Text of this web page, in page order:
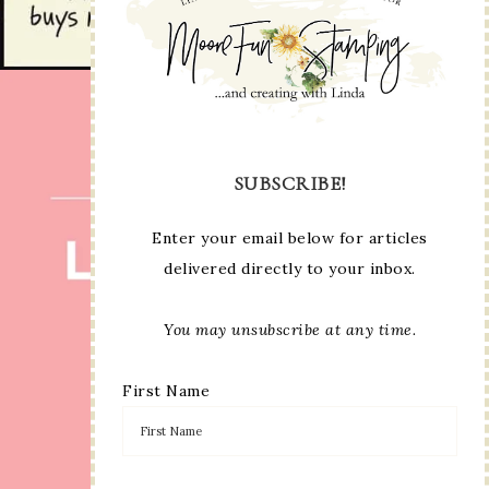
SUBSCRIBE!
Enter your email below for articles
delivered directly to your inbox.
You may unsubscribe at any time.
First Name